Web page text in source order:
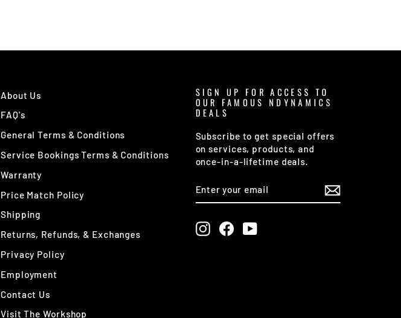
About Us
FAQ's
General Terms & Conditions
Service Bookings Terms & Conditions
Warranty
Price Match Policy
Shipping
Returns, Refunds, & Exchanges
Privacy Policy
Employment
Contact Us
Visit The Workshop
SIGN UP FOR ACCESS TO
OUR FAMOUS NDYNAMICS
DEALS
Subscribe to get special offers
on services, products, and
once-in-a-lifetime deals.
YOUR
EMAIL
Instagram
FacebookYouTube